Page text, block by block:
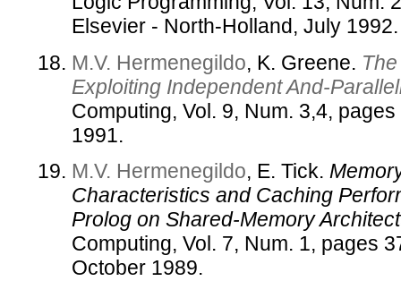
Elsevier - North-Holland, July 1992.
M.V. Hermenegildo, K. Greene.
Exploiting Independent And-
Computing, Vol. 9, Num. 3,4,
1991.
M.V. Hermenegildo, E. Tick.
Characteristics and Caching
Prolog on Shared-Memory
Computing, Vol. 7, Num. 1, pages
October 1989.